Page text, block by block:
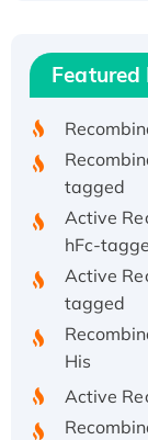
Featured
His/GST-
tagged
Active
hFc-
Active
tagged
His
Active